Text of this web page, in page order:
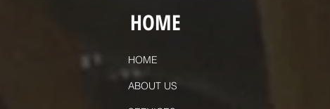
HOME
HOME
ABOUT US